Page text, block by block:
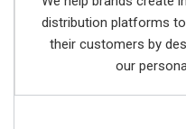
distribution platforms
their customers by
our